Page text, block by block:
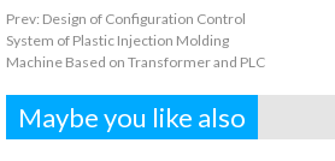
Prev: Design of Configuration Control
System of Plastic Injection Molding
Machine Based on Transformer and PLC
Maybe you like also